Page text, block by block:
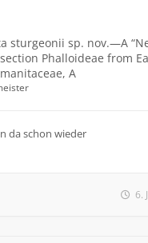
sturgeonii sp. nov.—A
Phalloideae from
A
da schon wieder
6.